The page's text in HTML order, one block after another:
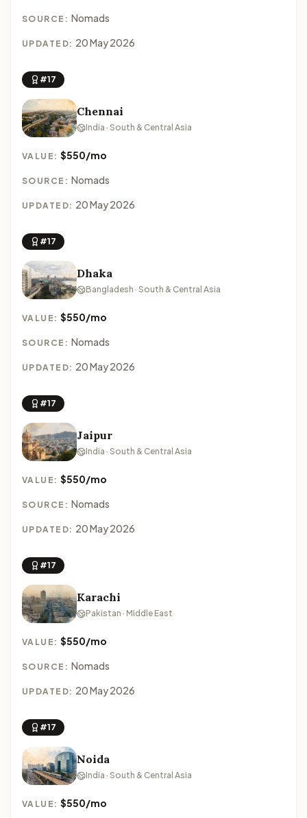
SOURCE: Nomads
UPDATED: 20 May 2026
#17
Chennai
India · South & Central Asia
VALUE:$550/mo
SOURCE: Nomads
UPDATED: 20 May 2026
#17
Dhaka
Bangladesh · South & Central Asia
VALUE:$550/mo
SOURCE: Nomads
UPDATED: 20 May 2026
#17
Jaipur
India · South & Central Asia
VALUE:$550/mo
SOURCE: Nomads
UPDATED: 20 May 2026
#17
Karachi
Pakistan · Middle East
VALUE:$550/mo
SOURCE: Nomads
UPDATED: 20 May 2026
#17
Noida
India · South & Central Asia
VALUE:$550/mo